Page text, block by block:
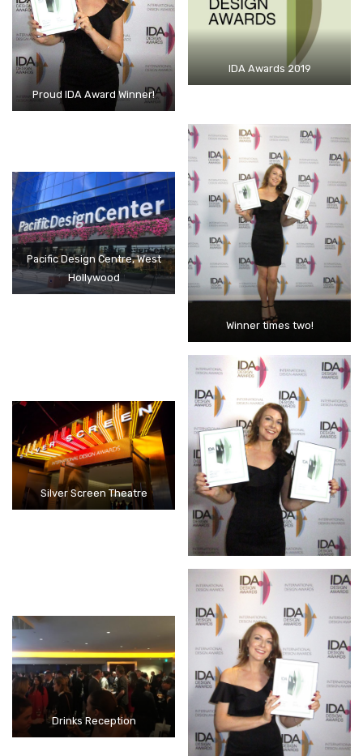
Proud IDA Award Winner!
IDA Awards 2019
Pacific Design Centre, West
Hollywood
Winner times two!
Silver Screen Theatre
Drinks Reception